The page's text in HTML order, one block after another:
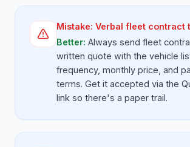
Mistake: Verbal fleet contract
Better: Always send fleet
written quote with the vehicle
frequency, monthly price, and
terms. Get it accepted via the
link so there's a paper trail.